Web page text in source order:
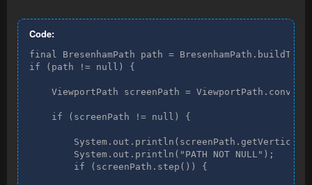
Code:
final BresenhamPath path =
if (path != null) {
ViewportPath screenPath =
    if (screenPath != null) {
        System.out.println("PATH NOT NULL");
        if (screenPath.step()) {